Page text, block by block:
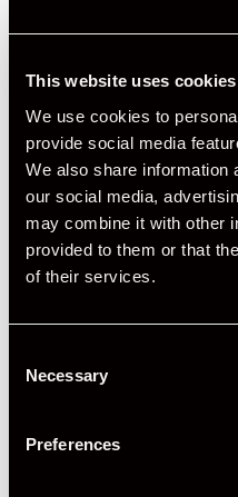
This website uses cookies
We use cookies to
provide social media
We also share information
our social media,
may combine it with other
provided to them or that
of their services.
Selection
Necessary
Preferences
+
Registration Year